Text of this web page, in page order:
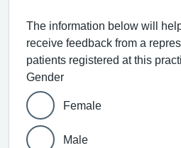
The information below will
receive feedback from a
patients registered at this
Gender
Female
Male